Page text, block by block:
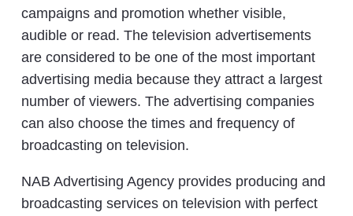
campaigns and promotion whether visible,
audible or read. The television advertisements
are considered to be one of the most important
advertising media because they attract a largest
number of viewers. The advertising companies
can also choose the times and frequency of
broadcasting on television.
NAB Advertising Agency provides producing and
broadcasting services on television with perfect